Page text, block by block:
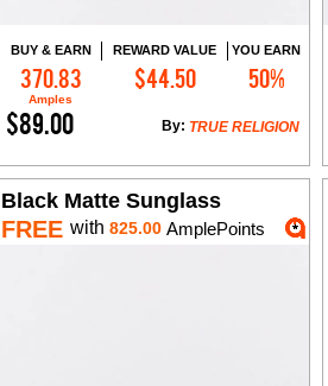
BUY & EARN
370.83
Amples
REWARD VALUE
$44.50
YOU EARN
50%
$89.00 TRUE RELIGION
By:
Add to Cart
Black Matte Sunglass
FREE with 825.00 AmplePoints